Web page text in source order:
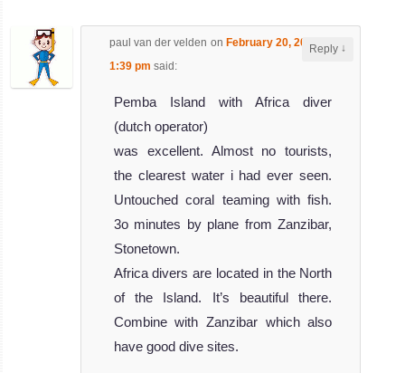
paul van der velden on February 20, 2024 at
1:39 pm said:
Pemba Island with Africa diver
(dutch operator)
was excellent. Almost no tourists,
the clearest water i had ever seen.
Untouched coral teaming with fish.
3o minutes by plane from Zanzibar,
Stonetown.
Africa divers are located in the North
of the Island. It’s beautiful there.
Combine with Zanzibar which also
have good dive sites.
Reply ↓